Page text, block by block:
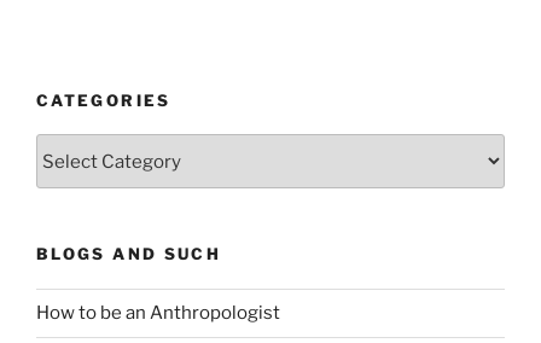
CATEGORIES
BLOGS AND SUCH
How to be an Anthropologist